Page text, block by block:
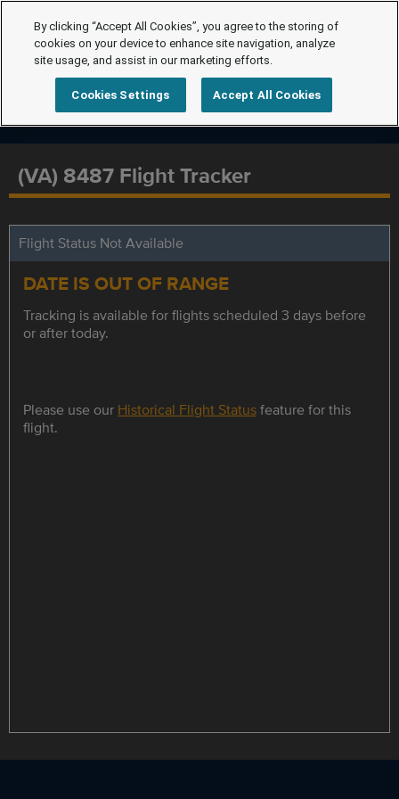
(VA) 8487 Flight Tracker
Flight Status Not Available
DATE IS OUT OF RANGE
Tracking is available for flights scheduled 3 days before
or after today.
Please use our Historical Flight Statusfeature for this
flight.
By clicking “Accept All Cookies”, you agree to the storing of
cookies on your device to enhance site navigation, analyze
site usage, and assist in our marketing efforts.
Cookies Settings Accept All Cookies